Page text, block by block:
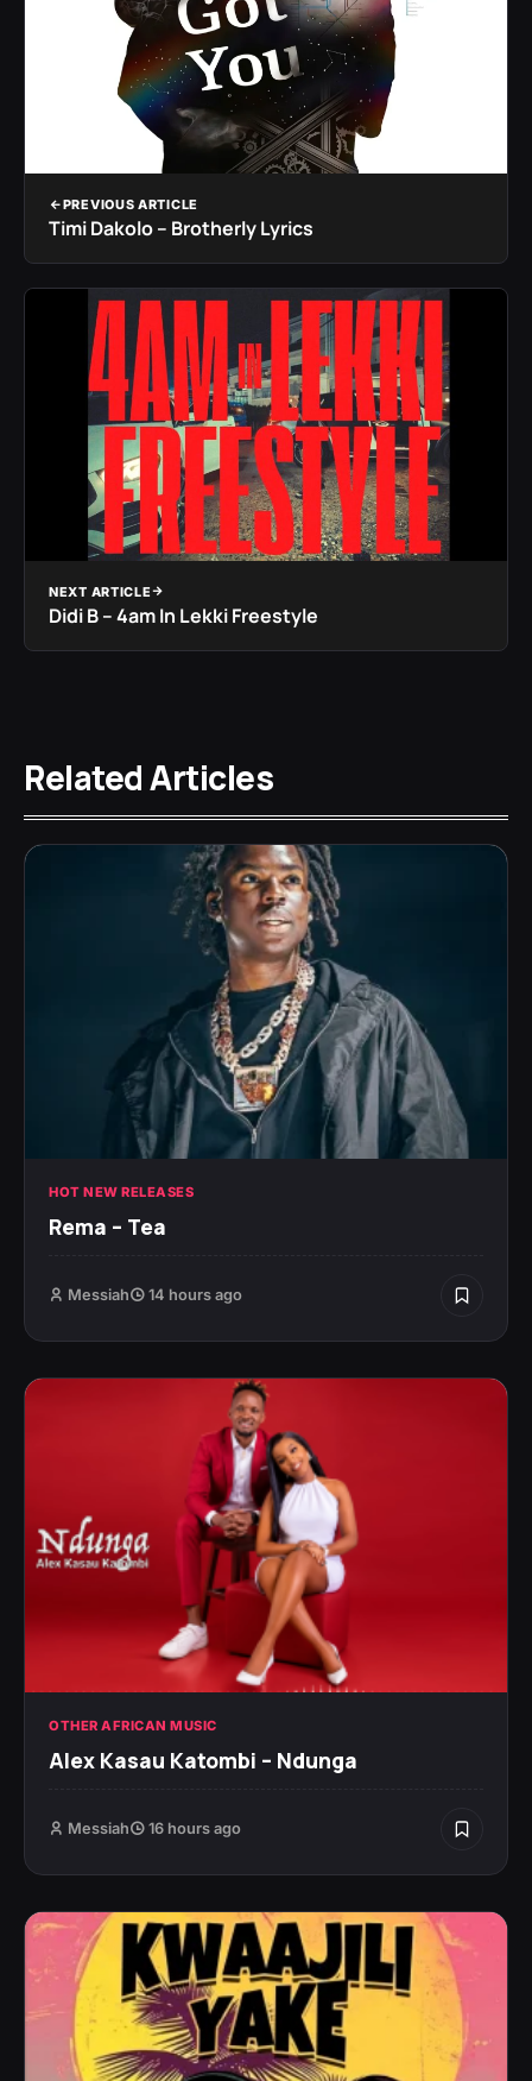
PREVIOUS ARTICLE
Timi Dakolo – Brotherly Lyrics
NEXT ARTICLE
Didi B – 4am In Lekki Freestyle
Related Articles
HOT NEW RELEASES
Rema – Tea
Messiah 14 hours ago
OTHER AFRICAN MUSIC
Alex Kasau Katombi – Ndunga
Messiah 16 hours ago